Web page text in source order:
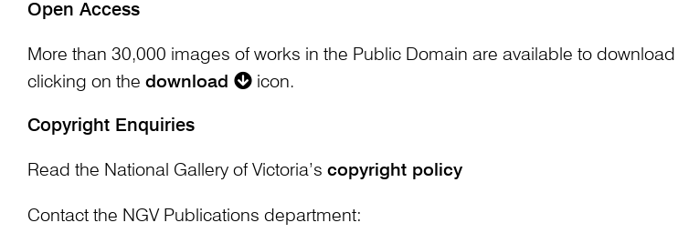
Open Access
More than 30,000 images of works in the Public Domain are available to
clicking on the download icon.
Copyright Enquiries
Read the National Gallery of Victoria’s copyright policy
Contact the NGV Publications department: